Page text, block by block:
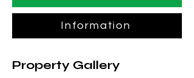
Information
Property Gallery